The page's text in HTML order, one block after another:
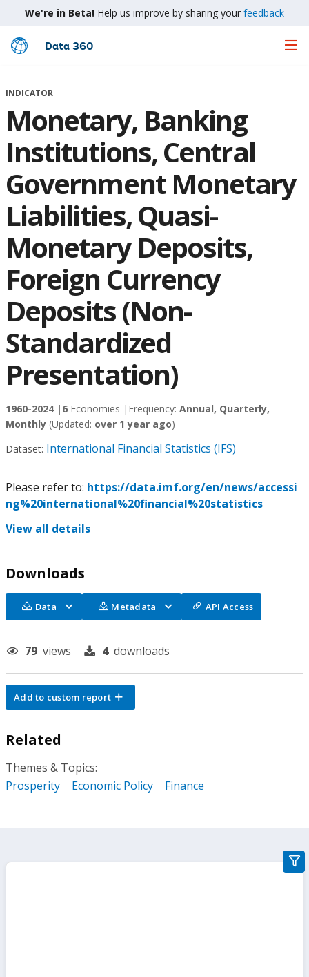
We're in Beta! Help us improve by sharing your feedback
Skip
Main
Data 360
INDICATOR
Monetary, Banking
Institutions, Central
Government Monetary
Liabilities, Quasi-
Monetary Deposits,
Foreign Currency
Deposits (Non-
Standardized
Presentation)
1960-2024 | 6 Economies | Frequency: Annual, Quarterly,
Monthly (Updated: over 1 year ago)
Dataset: International Financial Statistics (IFS)
Please refer to: https://data.imf.org/en/news/accessi
ng%20international%20financial%20statistics
View all details
Downloads
Data Metadata API Access
79 views 4 downloads
Add to custom report
Related
Themes & Topics:
Prosperity
Economic Policy Finance